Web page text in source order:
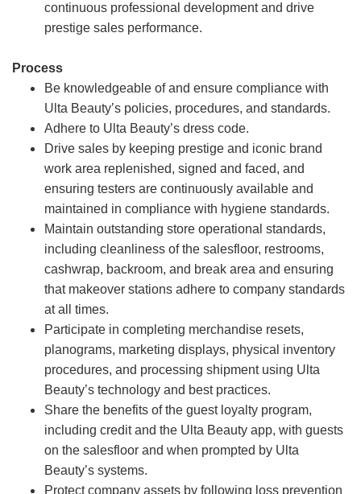
continuous professional development and drive
prestige sales performance.
Process
Be knowledgeable of and ensure compliance with
Ulta Beauty’s policies, procedures, and standards.
Adhere to Ulta Beauty’s dress code.
Drive sales by keeping prestige and iconic brand
work area replenished, signed and faced, and
ensuring testers are continuously available and
maintained in compliance with hygiene standards.
Maintain outstanding store operational standards,
including cleanliness of the salesfloor, restrooms,
cashwrap, backroom, and break area and ensuring
that makeover stations adhere to company standards
at all times.
Participate in completing merchandise resets,
planograms, marketing displays, physical inventory
procedures, and processing shipment using Ulta
Beauty’s technology and best practices.
Share the benefits of the guest loyalty program,
including credit and the Ulta Beauty app, with guests
on the salesfloor and when prompted by Ulta
Beauty’s systems.
Protect company assets by following loss prevention